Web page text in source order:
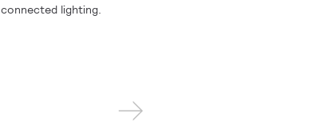
connected lighting.